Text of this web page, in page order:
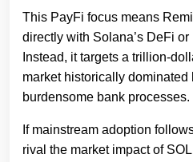
This PayFi focus means
directly with Solana’s DeFi
Instead, it targets a trillion-
market historically dominated
burdensome bank processes.
If mainstream adoption
rival the market impact of